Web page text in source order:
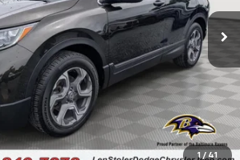
1 / 41
Ext.
Less
$26,500
$6,000
+$799
$21,299